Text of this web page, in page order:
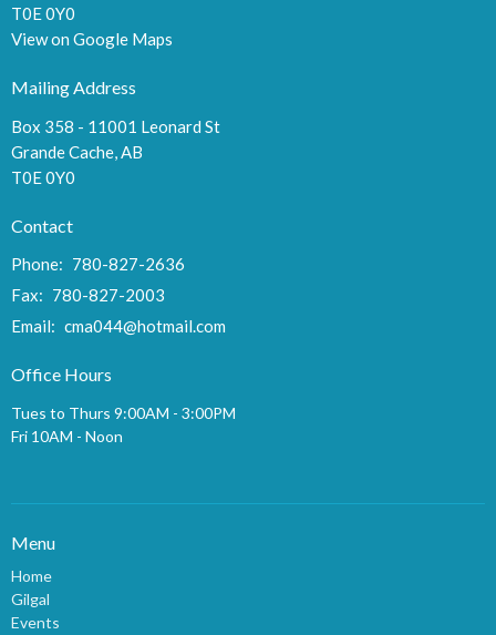
T0E 0Y0
View on Google Maps
Mailing Address
Box 358 - 11001 Leonard St
Grande Cache, AB
T0E 0Y0
Contact
Phone: 780-827-2636
Fax: 780-827-2003
Email: cma044@hotmail.com
Office Hours
Tues to Thurs 9:00AM - 3:00PM
Fri 10AM - Noon
Menu
Home
Gilgal
Events